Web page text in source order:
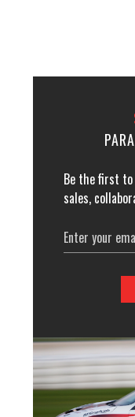
Be the first to
sales,
Email
Address